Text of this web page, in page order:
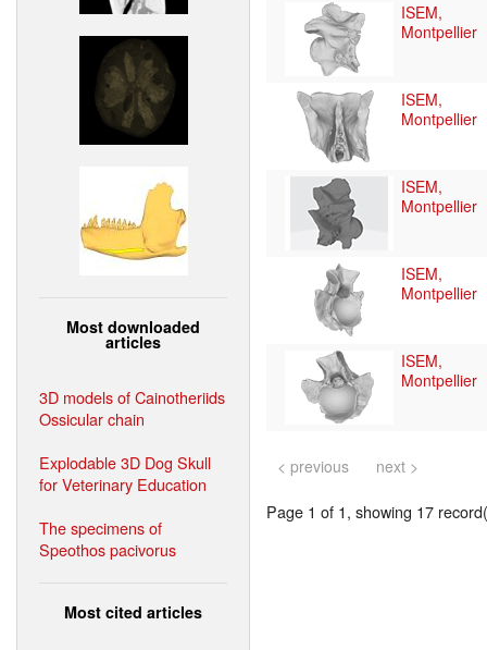
Most downloaded
articles
3D models of Cainotheriids
Ossicular chain
Explodable 3D Dog Skull
for Veterinary Education
The specimens of
Speothos pacivorus
Most cited articles
ISEM,
Montpellier
ISEM,
Montpellier
ISEM,
Montpellier
ISEM,
Montpellier
ISEM,
Montpellier
< previous next >
Page 1 of 1, showing 17